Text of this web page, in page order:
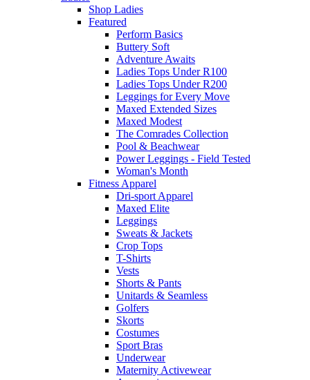
Shop Ladies
Featured
Perform Basics
Buttery Soft
Adventure Awaits
Ladies Tops Under R100
Ladies Tops Under R200
Leggings for Every Move
Maxed Extended Sizes
Maxed Modest
The Comrades Collection
Pool & Beachwear
Power Leggings - Field Tested
Woman's Month
Fitness Apparel
Dri-sport Apparel
Maxed Elite
Leggings
Sweats & Jackets
Crop Tops
T-Shirts
Vests
Shorts & Pants
Unitards & Seamless
Golfers
Skorts
Costumes
Sport Bras
Underwear
Maternity Activewear